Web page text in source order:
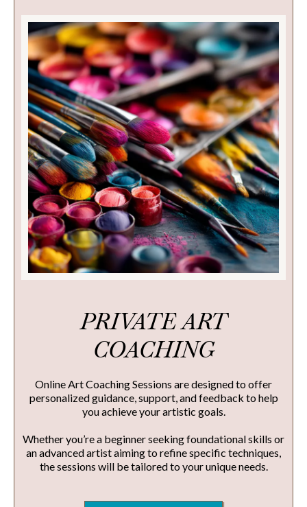
PRIVATE ART
COACHING
Online Art Coaching Sessions are designed to offer
personalized guidance, support, and feedback to help
you achieve your artistic goals.
Whether you’re a beginner seeking foundational skills or
an advanced artist aiming to refine specific techniques,
the sessions will be tailored to your unique needs.